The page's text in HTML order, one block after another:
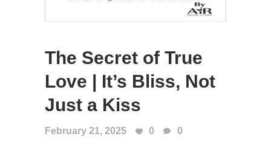
The Secret of True
Love | It’s Bliss, Not
Just a Kiss
February 21, 2025 0
0